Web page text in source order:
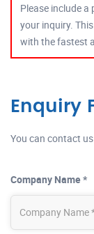
Please include
your inquiry.
with the fastest
Enquiry
You can contact
Company Name *